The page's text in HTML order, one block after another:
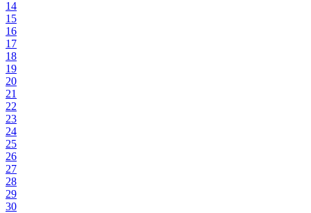
14
15
16
17
18
19
20
21
22
23
24
25
26
27
28
29
30